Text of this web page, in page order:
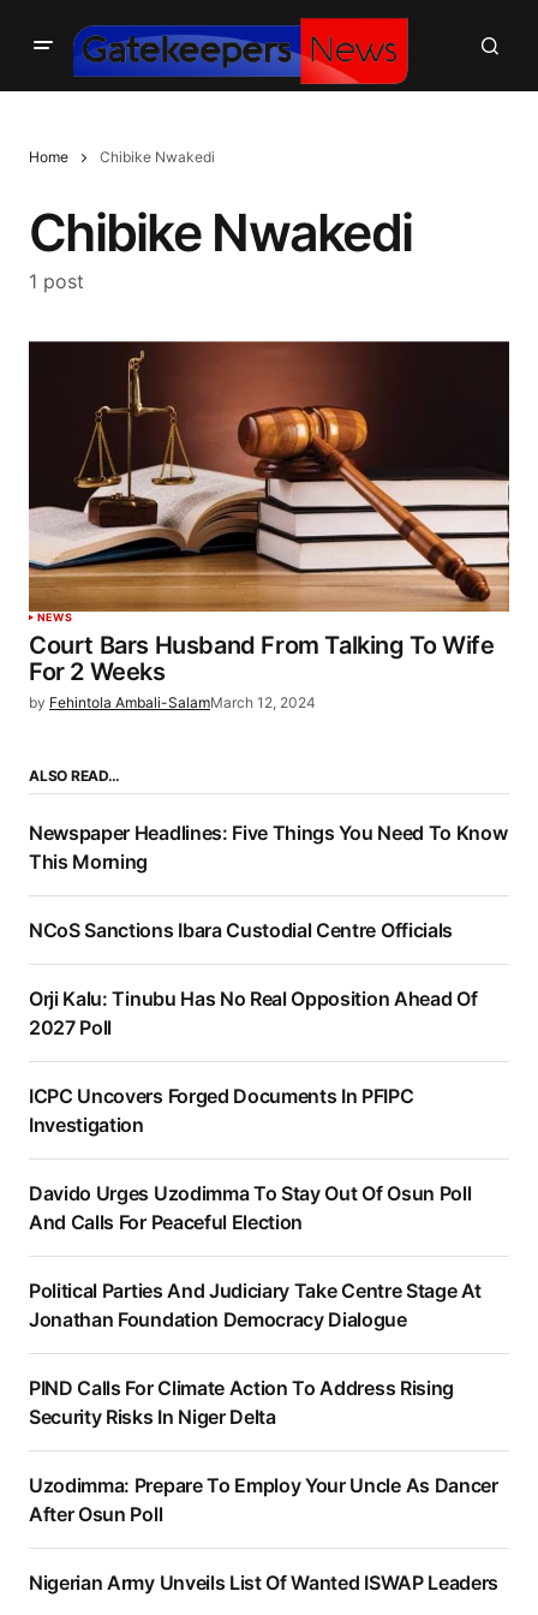
Home Chibike Nwakedi
Chibike Nwakedi
1 post
NEWS
Court Bars Husband From Talking To Wife
For 2 Weeks
by Fehintola Ambali-SalamMarch 12, 2024
ALSO READ…
Newspaper Headlines: Five Things You Need To Know
This Morning
NCoS Sanctions Ibara Custodial Centre Officials
Orji Kalu: Tinubu Has No Real Opposition Ahead Of
2027 Poll
ICPC Uncovers Forged Documents In PFIPC
Investigation
Davido Urges Uzodimma To Stay Out Of Osun Poll
And Calls For Peaceful Election
Political Parties And Judiciary Take Centre Stage At
Jonathan Foundation Democracy Dialogue
PIND Calls For Climate Action To Address Rising
Security Risks In Niger Delta
Uzodimma: Prepare To Employ Your Uncle As Dancer
After Osun Poll
Nigerian Army Unveils List Of Wanted ISWAP Leaders